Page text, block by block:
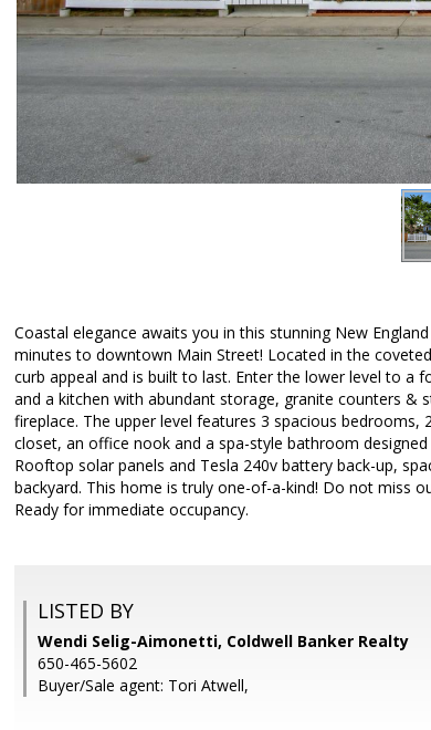
Coastal elegance awaits you in this stunning New
minutes to downtown Main Street! Located in the
curb appeal and is built to last. Enter the lower level to
and a kitchen with abundant storage, granite counters &
fireplace. The upper level features 3 spacious
closet, an office nook and a spa-style bathroom
Rooftop solar panels and Tesla 240v battery back-up,
backyard. This home is truly one-of-a-kind! Do not miss
Ready for immediate occupancy.
LISTED BY
Wendi Selig-Aimonetti, Coldwell Banker Realty
650-465-5602
Buyer/Sale agent: Tori Atwell,